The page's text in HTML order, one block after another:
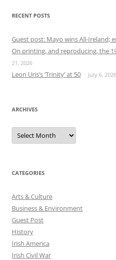
RECENT POSTS
Guest post: Mayo wins All-Ireland;
On printing, and reproducing, the
21, 2026
Leon Uris’s ‘Trinity’ at 50 July 6, 2026
ARCHIVES
Archives
CATEGORIES
Arts & Culture
Business & Environment
Guest Post
History
Irish America
Irish Civil War